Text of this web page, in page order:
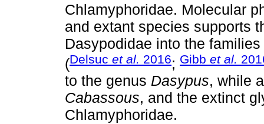
Chlamyphoridae. Molecular
and extant species supports
Dasypodidae into the
(Delsuc et al. 2016; Gibb et al.
to the genus Dasypus, while
Cabassous, and the extinct
Chlamyphoridae.